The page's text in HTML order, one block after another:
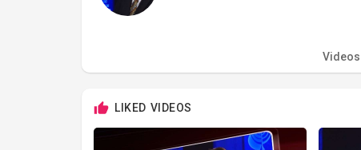
Videos
LIKED VIDEOS